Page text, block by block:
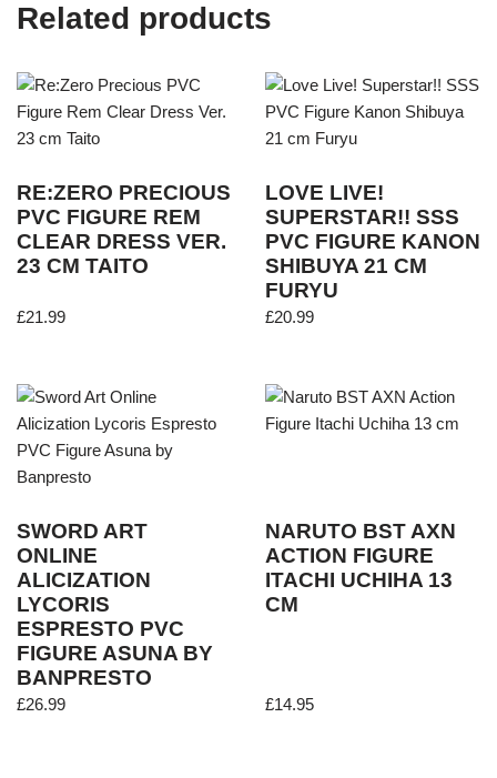
Related products
RE:ZERO PRECIOUS
PVC FIGURE REM
CLEAR DRESS VER.
23 CM TAITO
£21.99
LOVE LIVE!
SUPERSTAR!! SSS
PVC FIGURE KANON
SHIBUYA 21 CM
FURYU
£20.99
SWORD ART
ONLINE
ALICIZATION
LYCORIS
ESPRESTO PVC
FIGURE ASUNA BY
BANPRESTO
£26.99
NARUTO BST AXN
ACTION FIGURE
ITACHI UCHIHA 13
CM
£14.95